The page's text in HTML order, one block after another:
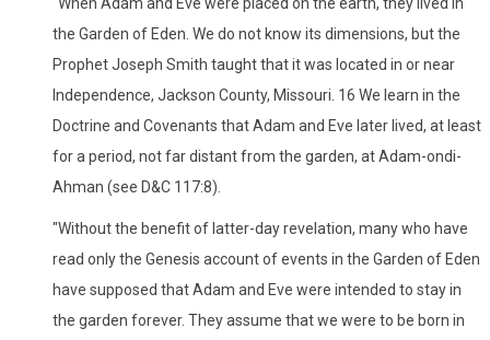
the Garden of Eden. We do not know its dimensions, but the
Prophet Joseph Smith taught that it was located in or near
Independence, Jackson County, Missouri. 16 We learn in the
Doctrine and Covenants that Adam and Eve later lived, at least
for a period, not far distant from the garden, at Adam-ondi-
Ahman (see D&C 117:8).
"Without the benefit of latter-day revelation, many who have
read only the Genesis account of events in the Garden of Eden
have supposed that Adam and Eve were intended to stay in
the garden forever. They assume that we were to be born in